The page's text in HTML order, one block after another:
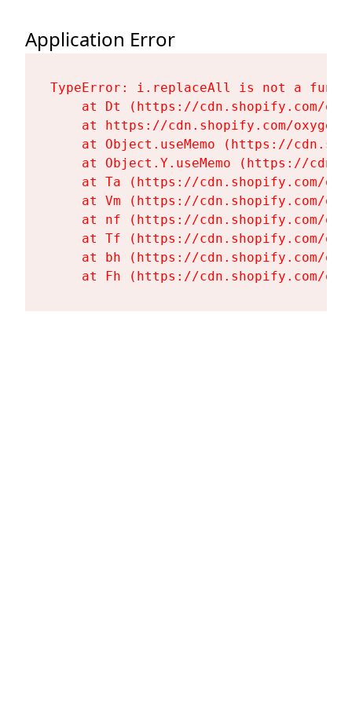
Application Error
TypeError: i.replaceAll is not a
at Dt (https://cdn.shopify.com/
at https://cdn.shopify.com/
at Object.useMemo (https://
at Object.Y.useMemo (https://
at Ta (https://cdn.shopify.com/
at Vm (https://cdn.shopify.com/
at nf (https://cdn.shopify.com/
at Tf (https://cdn.shopify.com/
at bh (https://cdn.shopify.com/
at Fh (https://cdn.shopify.com/